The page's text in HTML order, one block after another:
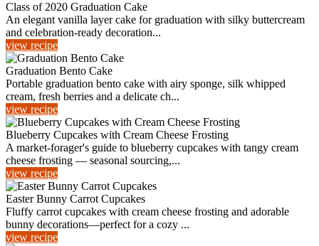
Class of 2020 Graduation Cake
An elegant vanilla layer cake for graduation with silky buttercream
and celebration-ready decoration...
view recipe
Graduation Bento Cake
Portable graduation bento cake with airy sponge, silk whipped
cream, fresh berries and a delicate ch...
view recipe
Blueberry Cupcakes with Cream Cheese Frosting
A market-forager's guide to blueberry cupcakes with tangy cream
cheese frosting — seasonal sourcing,...
view recipe
Easter Bunny Carrot Cupcakes
Fluffy carrot cupcakes with cream cheese frosting and adorable
bunny decorations—perfect for a cozy ...
view recipe